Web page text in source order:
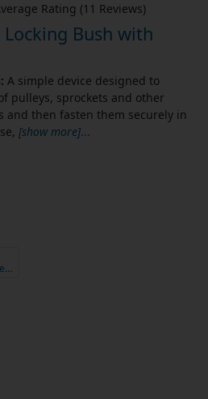
Rating (11 Reviews)
Locking Bush with
A simple device designed to
pulleys, sprockets and other
and then fasten them securely in
[show more]...